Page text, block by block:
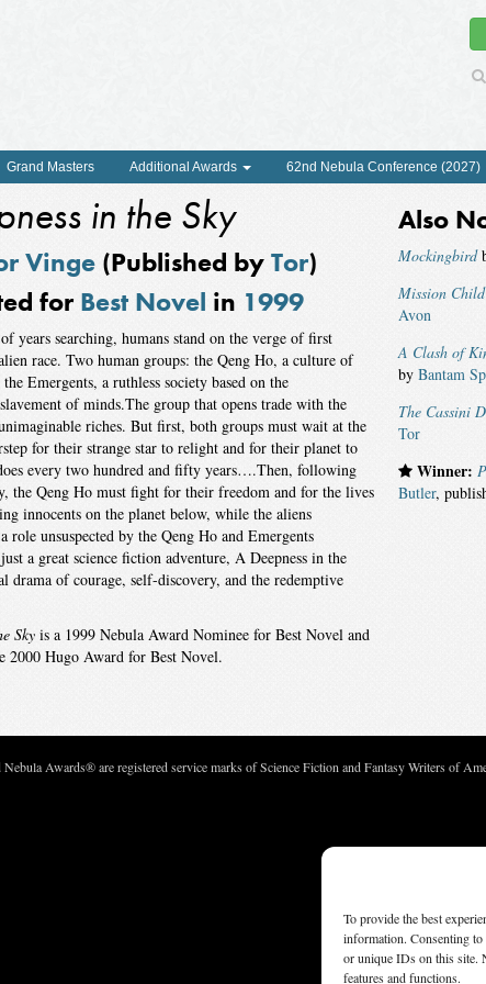
To provide the best
information. Consenting
or unique IDs on this site.
features and functions.
Grand Masters Additional Awards 62nd Nebula Conference (2027)
in the Sky
Vinge(Published byTor)
for Best Novel in 1999
years searching, humans stand on the verge of first
race. Two human groups: the Qeng Ho, a culture of
Emergents, a ruthless society based on the
of minds.The group that opens trade with the
riches. But first, both groups must wait at the
for their strange star to relight and for their planet to
every two hundred and fifty years….Then, following
the Qeng Ho must fight for their freedom and for the lives
innocents on the planet below, while the aliens
role unsuspected by the Qeng Ho and Emergents
a great science fiction adventure, A Deepness in the
drama of courage, self-discovery, and the redemptive
Skyis a 1999 Nebula Award Nominee for Best Novel and
2000 Hugo Award for Best Novel.
Also
Mockingbird
Mission Child
Avon
A Clash of
by Bantam
The Cassini
Tor
Winner:
Butler,
Awards® are registered service marks of Science Fiction and Fantasy Writers of